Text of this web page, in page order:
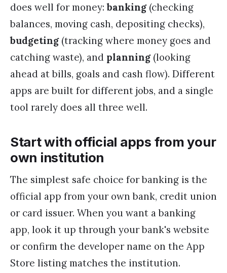
does well for money:banking(checking
balances, moving cash, depositing checks),
budgeting(tracking where money goes and
catching waste), and planning(looking
ahead at bills, goals and cash flow). Different
apps are built for different jobs, and a single
tool rarely does all three well.
Start with official apps from your
own institution
The simplest safe choice for banking is the
official app from your own bank, credit union
or card issuer. When you want a banking
app, look it up through your bank's website
or confirm the developer name on the App
Store listing matches the institution.